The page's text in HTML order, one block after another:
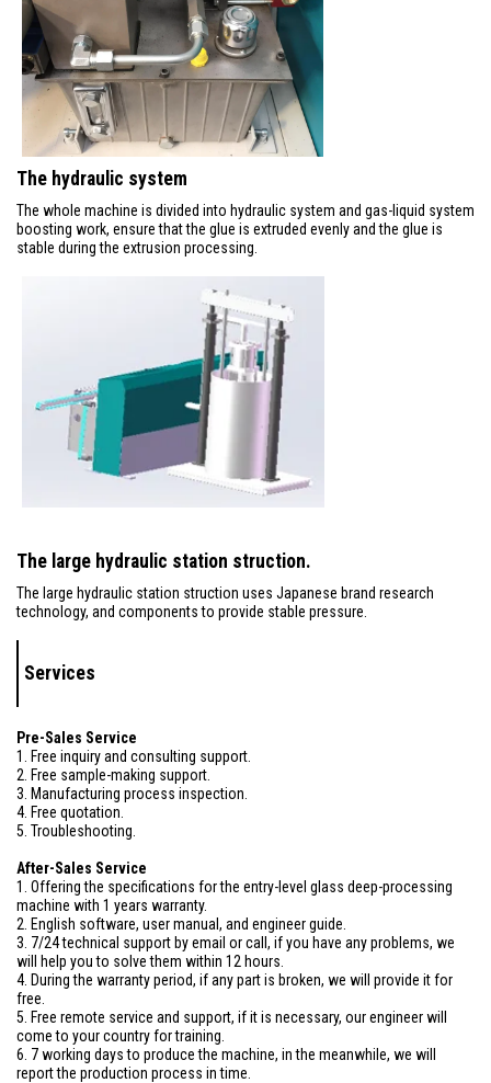
The hydraulic system
The whole machine is divided into hydraulic system and gas-liquid system
boosting work, ensure that the glue is extruded evenly and the glue is
stable during the extrusion processing.
The large hydraulic station struction.
The large hydraulic station struction uses Japanese brand research
technology, and components to provide stable pressure.
Services
Pre-Sales Service
1. Free inquiry and consulting support.
2. Free sample-making support.
3. Manufacturing process inspection.
4. Free quotation.
5. Troubleshooting.
After-Sales Service
1. Offering the specifications for the entry-level glass deep-processing
machine with 1 years warranty.
2. English software, user manual, and engineer guide.
3. 7/24 technical support by email or call, if you have any problems, we
will help you to solve them within 12 hours.
4. During the warranty period, if any part is broken, we will provide it for
free.
5. Free remote service and support, if it is necessary, our engineer will
come to your country for training.
6. 7 working days to produce the machine, in the meanwhile, we will
report the production process in time.